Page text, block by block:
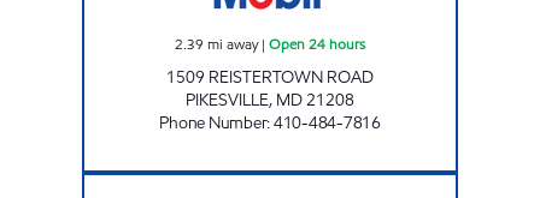
2.39 mi away| Open 24 hours
1509 REISTERTOWN ROAD
PIKESVILLE, MD21208
Phone Number:410-484-7816